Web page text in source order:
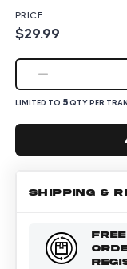
PRICE
$29.99
LIMITED TO 5QTY PER
SHIPPING &